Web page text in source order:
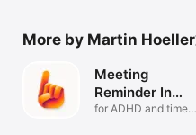
More by Martin Hoeller
Meeting
Reminder In
Your Face
for ADHD and time